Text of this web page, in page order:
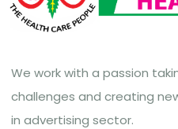
We work with a passion
challenges and creating
in advertising sector.